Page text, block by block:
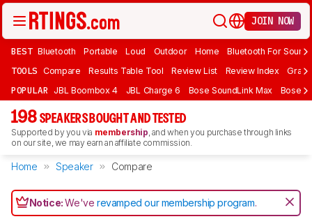
JOIN NOW
BEST Bluetooth Portable Loud Outdoor Home Bluetooth For Sound
TOOLS Compare Results Table Tool Review List Review Index Graph
POPULAR JBL Boombox 4 JBL Charge 6 Bose SoundLink Max Bose
198 SPEAKERS BOUGHT AND TESTED
Supported by you via membership, and when you purchase through links
on our site, we may earn an affiliate commission.
Home Speaker Compare
Notice:We'verevamped our membership program.